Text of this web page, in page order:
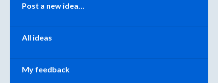
Post a new idea…
All ideas
My feedback